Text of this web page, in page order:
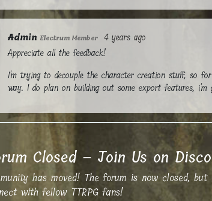
Admin Electrum Member 4 years ago
Appreciate all the feedback!
I'm trying to decouple the character creation stuff, so
way. I do plan on building out some export features,
Closed – Join Us on
has moved! The forum is now closed,
with fellow TTRPG fans!